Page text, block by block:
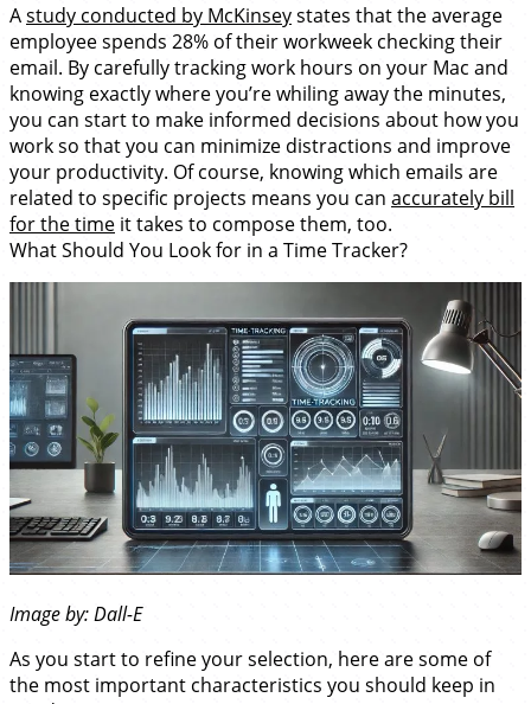
Astudy conducted by McKinseystates that the average
employee spends 28% of their workweek checking their
email. By carefully tracking work hours on your Mac and
knowing exactly where you’re whiling away the minutes,
you can start to make informed decisions about how you
work so that you can minimize distractions and improve
your productivity. Of course, knowing which emails are
related to specific projects means you can accurately bill
for the time it takes to compose them, too.
What Should You Look for in a Time Tracker?
Image by: Dall-E
As you start to refine your selection, here are some of
the most important characteristics you should keep in